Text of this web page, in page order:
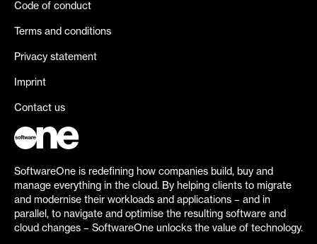
Code of conduct
Terms and conditions
Privacy statement
Imprint
Contact us
SoftwareOne is redefining how companies build, buy and
manage everything in the cloud. By helping clients to migrate
and modernise their workloads and applications – and in
parallel, to navigate and optimise the resulting software and
cloud changes – SoftwareOne unlocks the value of technology.